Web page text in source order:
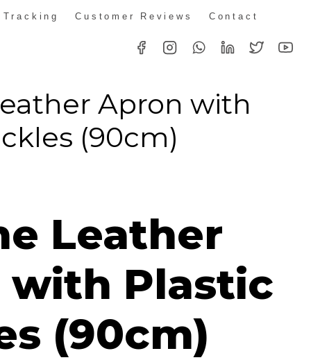
Customer Reviews Contact
Apron with
(90cm)
Leather
with Plastic
(90cm)